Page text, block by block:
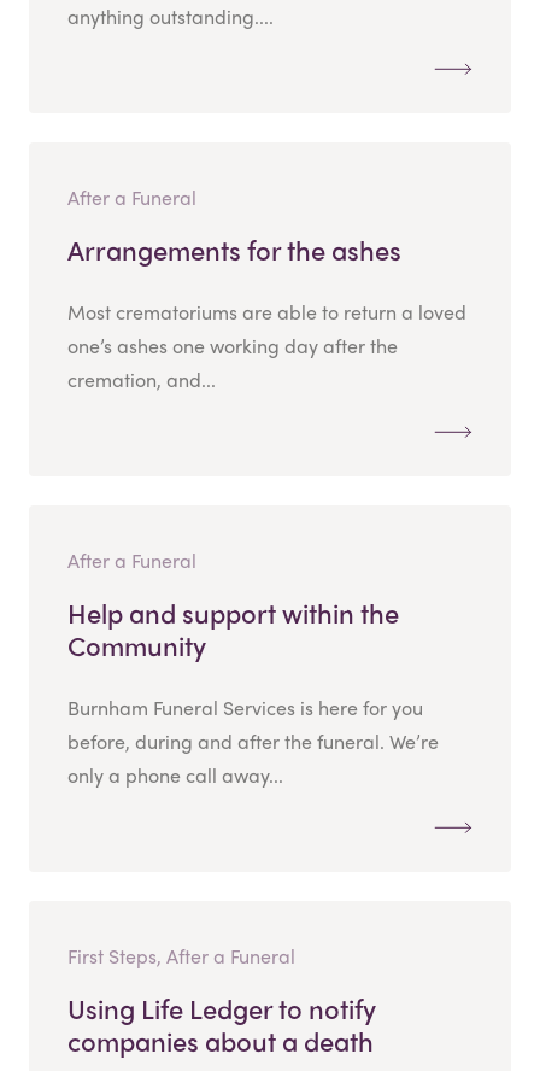
anything outstanding....
After a Funeral
Arrangements for the ashes
Most crematoriums are able to return a loved
one’s ashes one working day after the
cremation, and...
After a Funeral
Help and support within the
Community
Burnham Funeral Services is here for you
before, during and after the funeral. We’re
only a phone call away...
First Steps, After a Funeral
Using Life Ledger to notify
companies about a death